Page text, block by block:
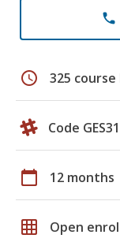
phone
schedule 325 course
Code
calendar_today 12 months
grid_on Open